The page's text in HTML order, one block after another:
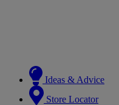
Ideas & Advice
Store Locator